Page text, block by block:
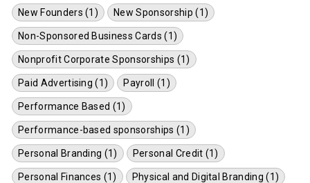
New Founders (1) New Sponsorship (1)
Non-Sponsored Business Cards (1)
Nonprofit Corporate Sponsorships (1)
Paid Advertising (1) Payroll (1)
Performance Based (1)
Performance-based sponsorships (1)
Personal Branding (1) Personal Credit (1)
Personal Finances (1) Physical and Digital Branding (1)